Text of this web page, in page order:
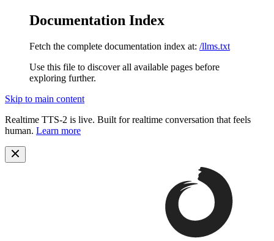
Documentation Index
Fetch the complete documentation index at: /llms.txt
Use this file to discover all available pages before
exploring further.
Skip to main content
Realtime TTS-2 is live. Built for realtime conversation that feels
human. Learn more